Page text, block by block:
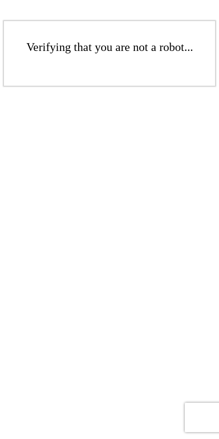
Verifying that you are not a robot...